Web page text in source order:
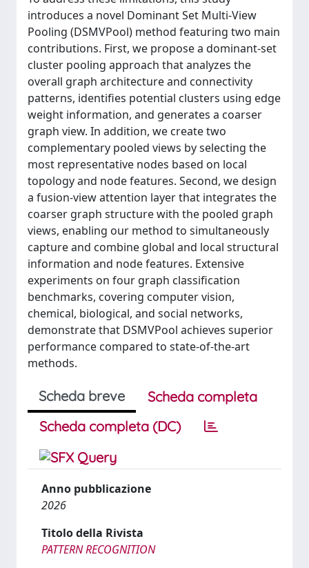
introduces a novel Dominant Set Multi-View
Pooling (DSMVPool) method featuring two main
contributions. First, we propose a dominant-set
cluster pooling approach that analyzes the
overall graph architecture and connectivity
patterns, identifies potential clusters using edge
weight information, and generates a coarser
graph view. In addition, we create two
complementary pooled views by selecting the
most representative nodes based on local
topology and node features. Second, we design
a fusion-view attention layer that integrates the
coarser graph structure with the pooled graph
views, enabling our method to simultaneously
capture and combine global and local structural
information and node features. Extensive
experiments on four graph classification
benchmarks, covering computer vision,
chemical, biological, and social networks,
demonstrate that DSMVPool achieves superior
performance compared to state-of-the-art
methods.
Scheda breve
Scheda completa
Scheda completa (DC)
Anno pubblicazione
2026
Titolo della Rivista
PATTERN RECOGNITION